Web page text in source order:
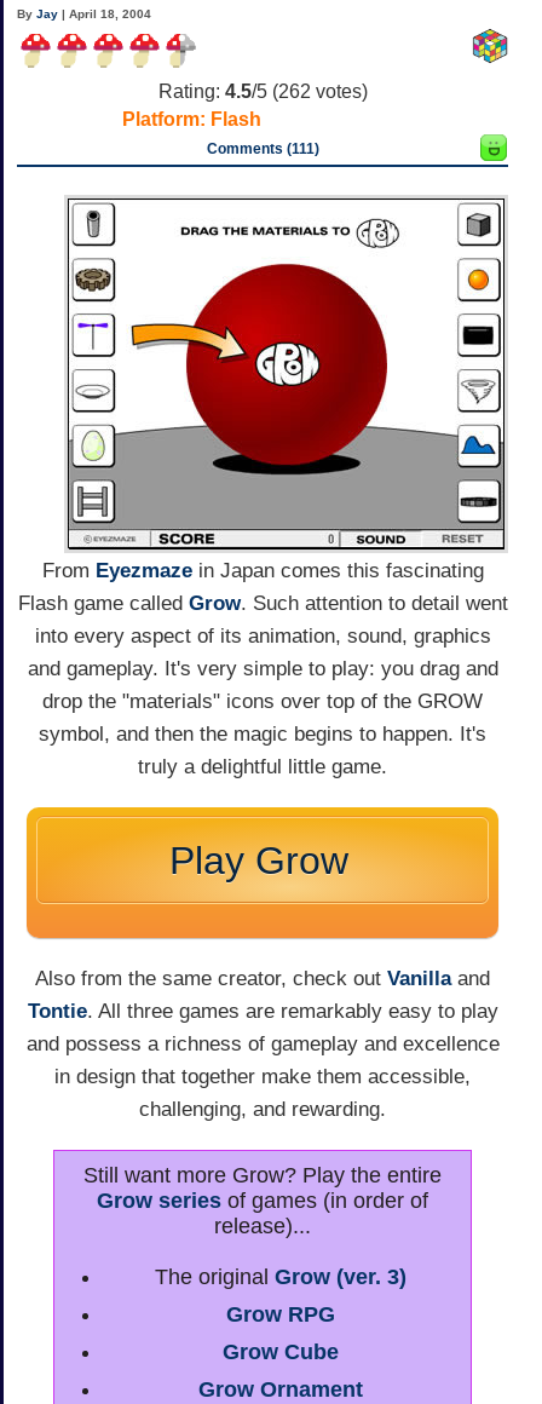
ByJay | April 18, 2004
Rating: 4.5/5 (262 votes)
Platform: Flash
Comments (111)
From Eyezmazein Japan comes this fascinating
Flash game called Grow. Such attention to detail went
into every aspect of its animation, sound, graphics
and gameplay. It's very simple to play: you drag and
drop the "materials" icons over top of the GROW
symbol, and then the magic begins to happen. It's
truly a delightful little game.
Play Grow
Also from the same creator, check out Vanillaand
Tontie. All three games are remarkably easy to play
and possess a richness of gameplay and excellence
in design that together make them accessible,
challenging, and rewarding.
Still want more Grow? Play the entire
Grow series of games (in order of
release)...
The original Grow (ver. 3)
Grow RPG
Grow Cube
Grow Ornament